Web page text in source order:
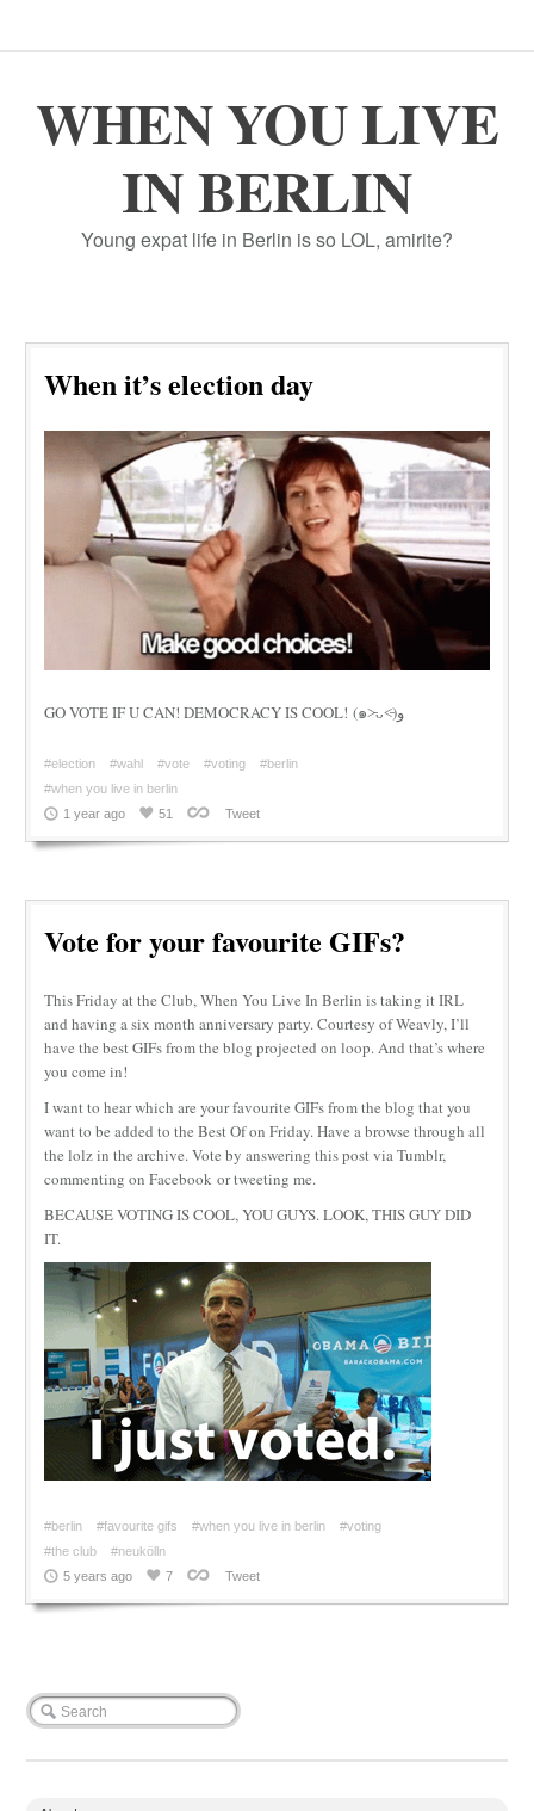
WHEN YOU LIVE
IN BERLIN
Young expat life in Berlin is so LOL, amirite?
When it’s election day
GO VOTE IF U CAN! DEMOCRACY IS COOL! (๑˃̵ᴗ˂̵)و
#election #wahl #vote #voting
#berlin
#when you live in berlin
1 year ago
51 Tweet
Vote for your favourite GIFs?
This Friday at the Club, When You Live In Berlin is taking it IRL
and having a six month anniversary party. Courtesy of Weavly, I’ll
have the best GIFs from the blog projected on loop. And that’s where
you come in!
I want to hear which are your favourite GIFs from the blog that you
want to be added to the Best Of on Friday. Have a browse through all
the lolz in the archive. Vote by answering this post via Tumblr,
commenting on Facebook or tweeting me.
BECAUSE VOTING IS COOL, YOU GUYS. LOOK, THIS GUY DID
IT.
#berlin #favourite gifs #when you live in berlin
#voting
#the club
#neukölln
5 years ago
7 Tweet